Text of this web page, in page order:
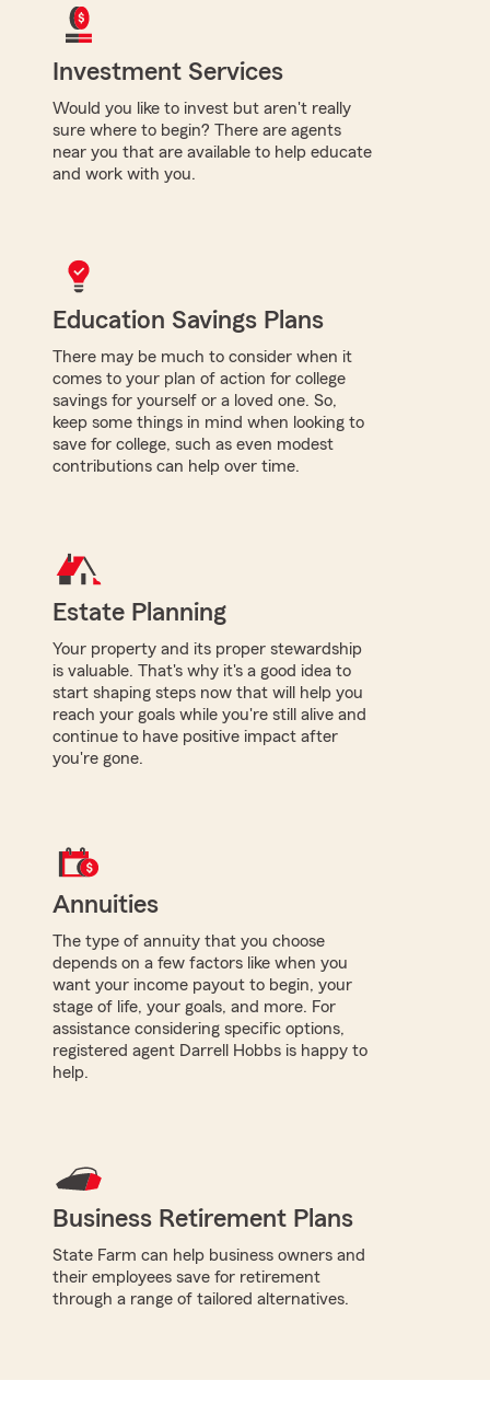
Investment Services
Would you like to invest but aren't really
sure where to begin? There are agents
near you that are available to help educate
and work with you.
Education Savings Plans
There may be much to consider when it
comes to your plan of action for college
savings for yourself or a loved one. So,
keep some things in mind when looking to
save for college, such as even modest
contributions can help over time.
Estate Planning
Your property and its proper stewardship
is valuable. That's why it's a good idea to
start shaping steps now that will help you
reach your goals while you're still alive and
continue to have positive impact after
you're gone.
Annuities
The type of annuity that you choose
depends on a few factors like when you
want your income payout to begin, your
stage of life, your goals, and more. For
assistance considering specific options,
registered agent Darrell Hobbs is happy to
help.
Business Retirement Plans
State Farm can help business owners and
their employees save for retirement
through a range of tailored alternatives.